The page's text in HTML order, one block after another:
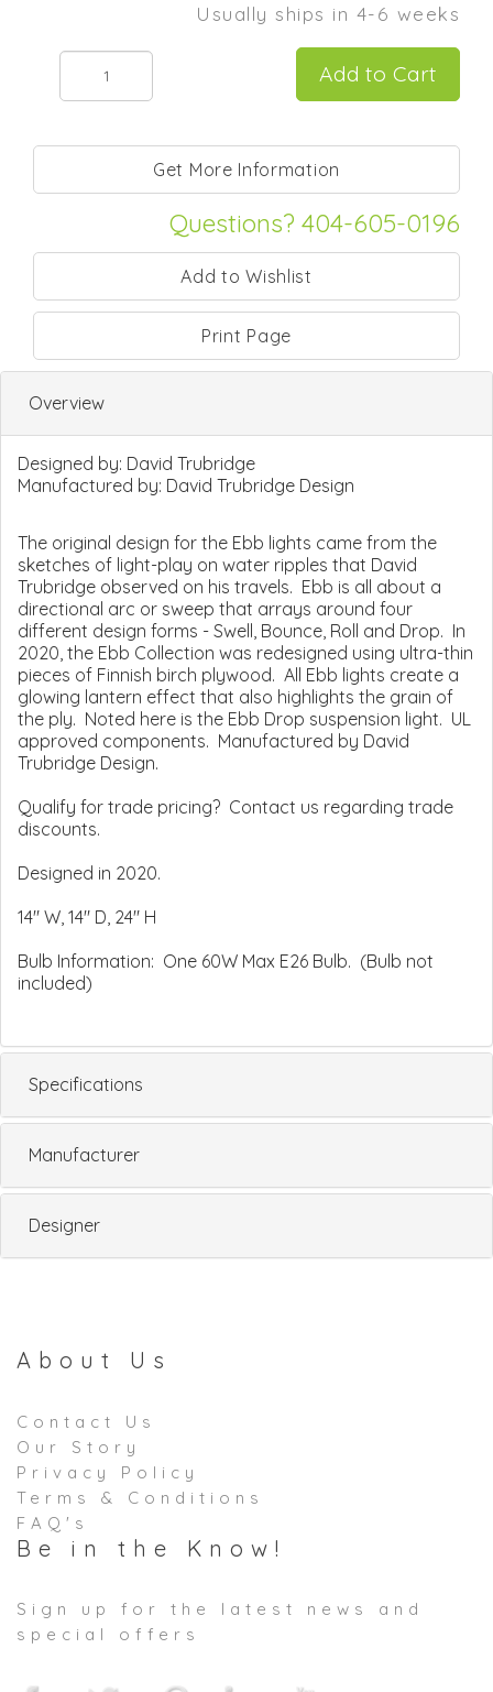
Usually ships in 4-6 weeks
Questions? 404-605-0196
Print Page
Overview
Designed by: David Trubridge
Manufactured by: David Trubridge Design
The original design for the Ebb lights came from the
sketches of light-play on water ripples that David
Trubridge observed on his travels. Ebb is all about a
directional arc or sweep that arrays around four
different design forms - Swell, Bounce, Roll and Drop. In
2020, the Ebb Collection was redesigned using ultra-thin
pieces of Finnish birch plywood. All Ebb lights create a
glowing lantern effect that also highlights the grain of
the ply. Noted here is the Ebb Drop suspension light. UL
approved components. Manufactured by David
Trubridge Design.
Qualify for trade pricing? Contact us regarding trade
discounts.
Designed in 2020.
14" W, 14" D, 24" H
Bulb Information: One 60W Max E26 Bulb. (Bulb not
included)
Specifications
Manufacturer
Designer
About Us
Contact Us
Our Story
Privacy Policy
Terms & Conditions
FAQ's
Be in the Know!
Sign up for the latest news and
special offers